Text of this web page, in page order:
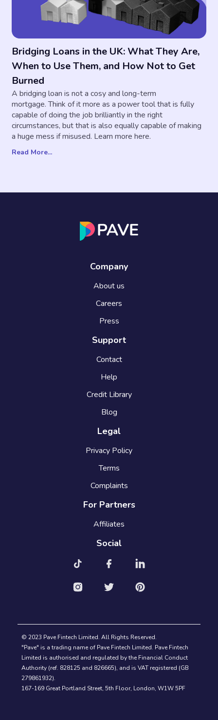
Bridging Loans in the UK: What They Are,
When to Use Them, and How Not to Get
Burned
A bridging loan is not a cosy and long-term
mortgage. ‍Think of it more as a power tool that is fully
capable of doing the job brilliantly in the right
circumstances, but that is also equally capable of making
a huge mess if misused. Learn more here.
Read More...
Company
About us
Careers
Press
Support
Contact
Help
Credit Library
Blog
Legal
Privacy Policy
Terms
Complaints
For Partners
Affiliates
Social
© 2023 Pave Fintech Limited. All Rights Reserved.
"Pave" is a trading name of Pave Fintech Limited. Pave Fintech
Limited is authorised and regulated by the Financial Conduct
Authority (ref. 828125 and 826665), and is VAT registered (GB
279861932).
167-169 Great Portland Street, 5th Floor, London, W1W 5PF